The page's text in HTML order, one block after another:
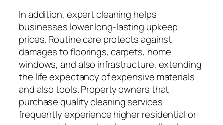
In addition, expert cleaning helps
businesses lower long-lasting upkeep
prices. Routine care protects against
damages to floorings, carpets, home
windows, and also infrastructure, extending
the life expectancy of expensive materials
and also tools. Property owners that
purchase quality cleaning services
frequently experience higher residential or